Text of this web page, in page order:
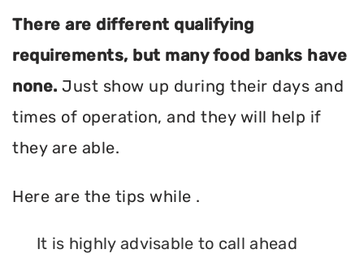
There are different qualifying
requirements, but many food banks have
none. Just show up during their days and
times of operation, and they will help if
they are able.
Here are the tips while .
It is highly advisable to call ahead